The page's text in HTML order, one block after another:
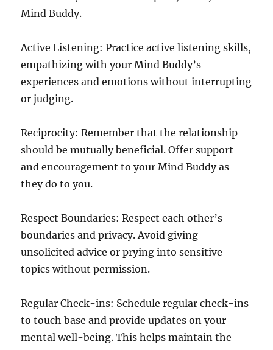
Mind Buddy.
Active Listening: Practice active listening skills,
empathizing with your Mind Buddy’s
experiences and emotions without interrupting
or judging.
Reciprocity: Remember that the relationship
should be mutually beneficial. Offer support
and encouragement to your Mind Buddy as
they do to you.
Respect Boundaries: Respect each other’s
boundaries and privacy. Avoid giving
unsolicited advice or prying into sensitive
topics without permission.
Regular Check-ins: Schedule regular check-ins
to touch base and provide updates on your
mental well-being. This helps maintain the